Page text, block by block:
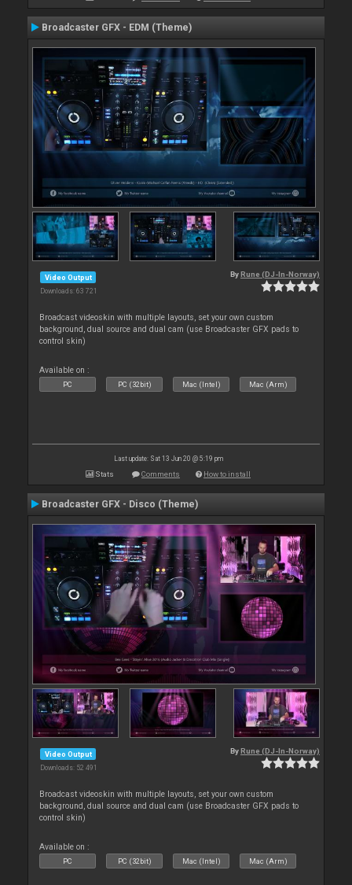
Broadcaster GFX - EDM (Theme)
Video Output
Downloads: 63 721
By Rune (DJ-In-Norway)
Broadcast videoskin with multiple layouts, set your own custom
background, dual source and dual cam (use Broadcaster GFX pads to
control skin)
Available on :
PC PC (32bit) Mac (Intel) Mac (Arm)
Last update: Sat 13 Jun 20 @ 5:19 pm
Stats Comments How to install
Broadcaster GFX - Disco (Theme)
Video Output
Downloads: 52 491
By Rune (DJ-In-Norway)
Broadcast videoskin with multiple layouts, set your own custom
background, dual source and dual cam (use Broadcaster GFX pads to
control skin)
Available on :
PC PC (32bit) Mac (Intel) Mac (Arm)